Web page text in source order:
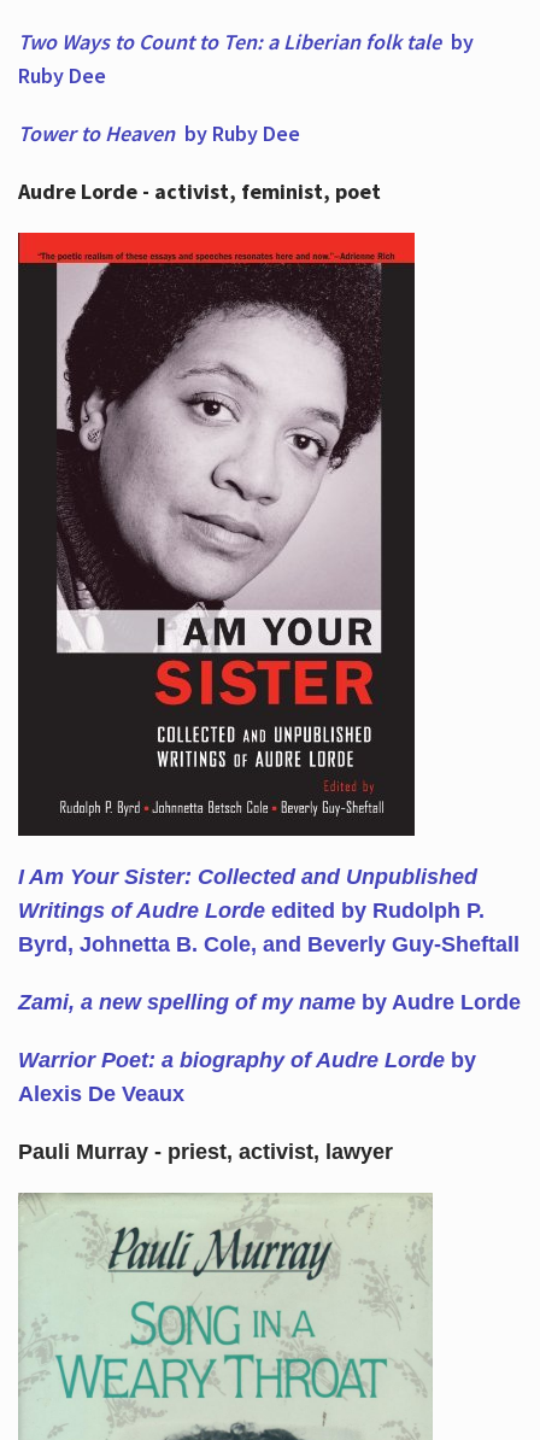
Two Ways to Count to Ten: a Liberian folk tale by
Ruby Dee
Tower to Heaven by Ruby Dee
Audre Lorde - activist, feminist, poet
I Am Your Sister: Collected and Unpublished
Writings of Audre Lorde edited by Rudolph P.
Byrd, Johnetta B. Cole, and Beverly Guy-Sheftall
Zami, a new spelling of my nameby Audre Lorde
Warrior Poet: a biography of Audre Lordeby
Alexis De Veaux
Pauli Murray - priest, activist, lawyer